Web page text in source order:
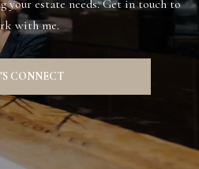
your estate needs. Get in touch to
with me.
CONNECT
s
t
c
k